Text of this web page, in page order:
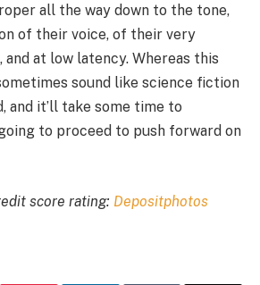
all the way down to the tone,
of their voice, of their very
and at low latency. Whereas this
sound like science fiction
and it’ll take some time to
to proceed to push forward on
score rating: Depositphotos